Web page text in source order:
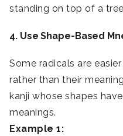
standing on top of a
4. Use Shape-Based
Some radicals are
rather than their
kanji whose shapes
meanings.
Example 1: